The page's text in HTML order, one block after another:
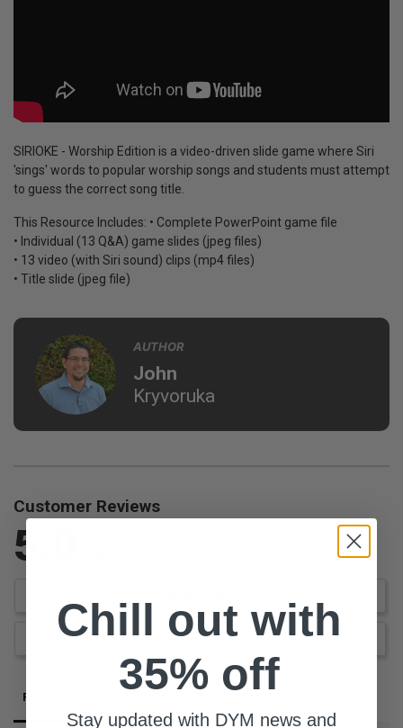
SIRIOKE - Worship Edition is a video-driven slide game where Siri
'sings' words to popular worship songs and students must attempt
to guess the correct song title.
This Resource Includes: • Complete PowerPoint game file
• Individual (13 Q&A) game slides (jpeg files)
• 13 video (with Siri sound) clips (mp4 files)
• Title slide (jpeg file)
AUTHOR
John
Kryvoruka
Customer Reviews
5.0
Ask a Question
Reviews
Chill out with
35% off
Stay updated with DYM news and